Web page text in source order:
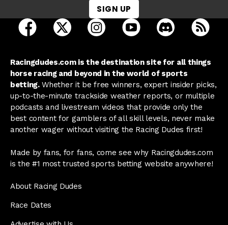
SIGN UP
open Racing Dudes on facebook in a new tab
open Racing Dudes on twitter in a new tab
open Racing Dudes on
open Racing Dudes on
open Racing
Racingdudes.com is the destination site for all things
horse racing and beyond in the world of sports
betting.Whether it be free winners, expert insider picks,
up-to-the-minute trackside weather reports, or multiple
podcasts and livestream videos that provide only the
best content for gamblers of all skill levels, never make
another wager without visiting the Racing Dudes first!
Made by fans, for fans, come see why Racingdudes.com
is the #1 most trusted sports betting website anywhere!
About Racing Dudes
Race Dates